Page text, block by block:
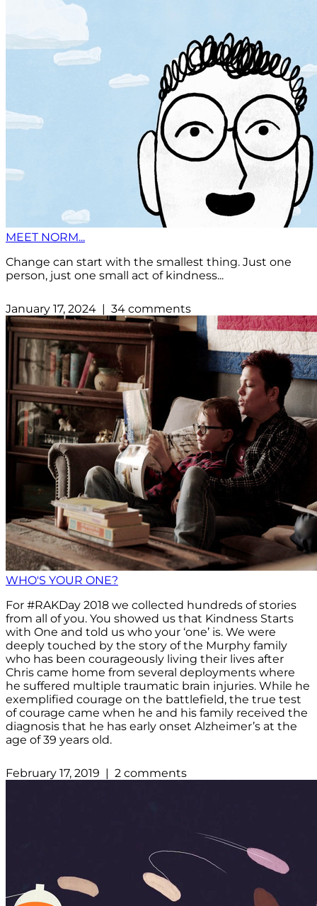
MEET NORM...
Change can start with the smallest thing. Just one
person, just one small act of kindness...
January 17, 2024 | 34 comments
WHO'S YOUR ONE?
For #RAKDay 2018 we collected hundreds of stories
from all of you. You showed us that Kindness Starts
with One and told us who your ‘one’ is. We were
deeply touched by the story of the Murphy family
who has been courageously living their lives after
Chris came home from several deployments where
he suffered multiple traumatic brain injuries. While he
exemplified courage on the battlefield, the true test
of courage came when he and his family received the
diagnosis that he has early onset Alzheimer’s at the
age of 39 years old.
February 17, 2019 | 2 comments